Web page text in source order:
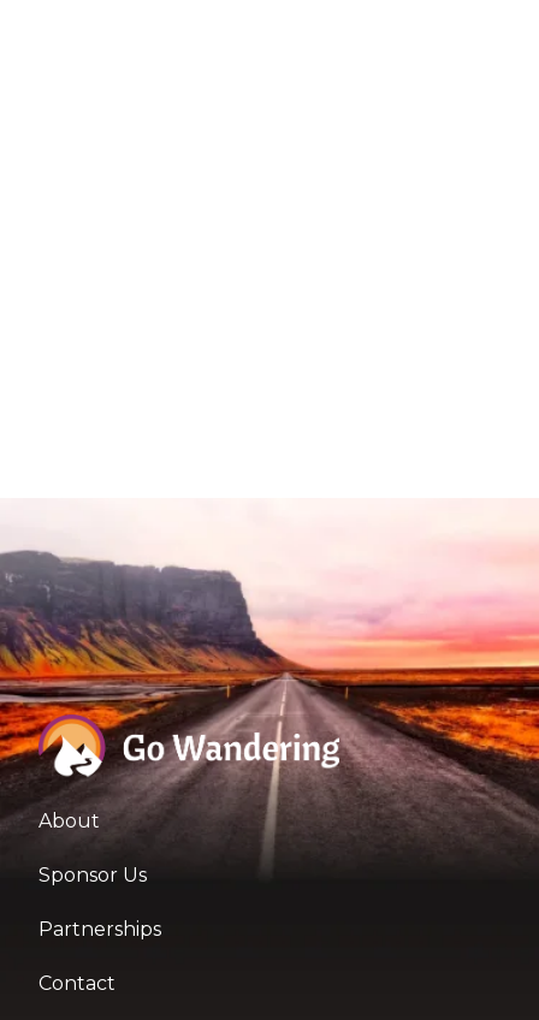
About
Sponsor Us
Partnerships
Contact